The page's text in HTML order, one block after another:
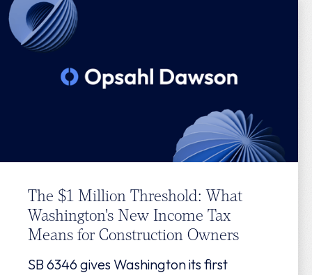
The $1 Million Threshold: What
Washington's New Income Tax
Means for Construction Owners
SB 6346 gives Washington its first